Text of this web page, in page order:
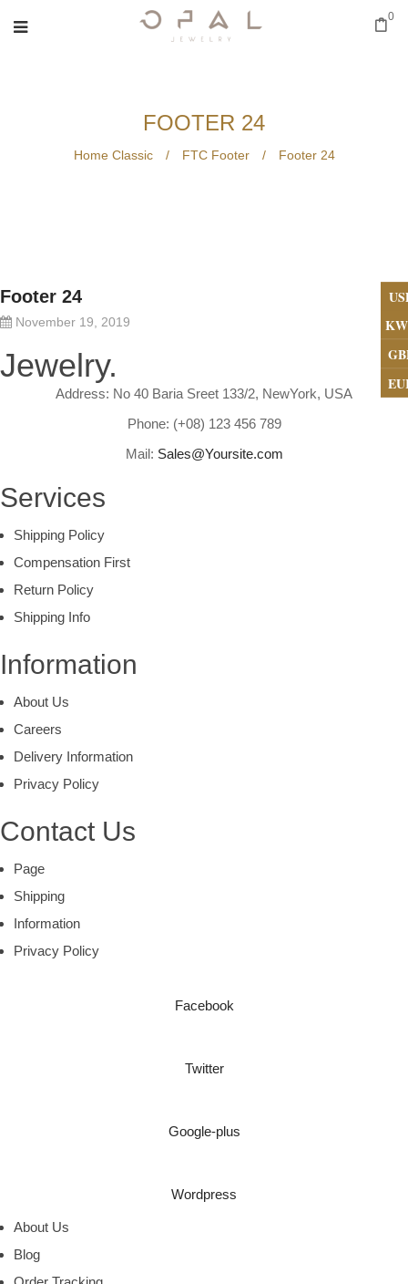
0
FOOTER 24
Home Classic / FTC Footer / Footer 24
Footer 24
November 19, 2019
Jewelry.
Address: No 40 Baria Sreet 133/2, NewYork, USA
Phone: (+08) 123 456 789
Mail: Sales@Yoursite.com
Services
Shipping Policy
Compensation First
Return Policy
Shipping Info
Information
About Us
Careers
Delivery Information
Privacy Policy
Contact Us
Page
Shipping
Information
Privacy Policy
Facebook
Twitter
Google-plus
Wordpress
About Us
Blog